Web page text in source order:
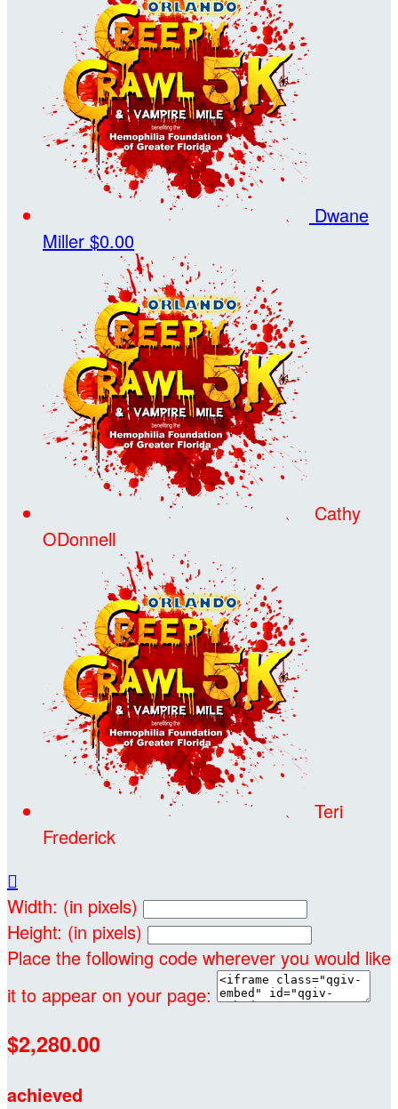
Dwane
Miller $0.00
Cathy
ODonnell
Teri
Frederick

Width: (in pixels)
Height: (in pixels)
Place the following code wherever you would like
it to appear on your page:
$2,280.00
achieved